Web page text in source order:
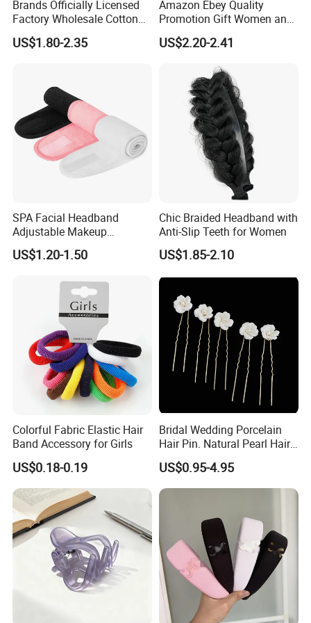
provide free replacement
Service.
Brands Officially Licensed
Factory Wholesale Cotton
Elastic Sport Knit Headband
Winter Unisex Custom
US$1.80-2.35
Amazon Ebey Quality
Promotion Gift Women and
Girls Thick Hair Accessories
Small Claw Clips Hair
US$2.20-2.41
SPA Facial Headband
Adjustable Makeup
Haedband
US$1.20-1.50
Chic Braided Headband with
Anti-Slip Teeth for Women
US$1.85-2.10
Colorful Fabric Elastic Hair
Band Accessory for Girls
US$0.18-0.19
Bridal Wedding Porcelain
Hair Pin. Natural Pearl Hair
Stick Hair Accessories
US$0.95-4.95